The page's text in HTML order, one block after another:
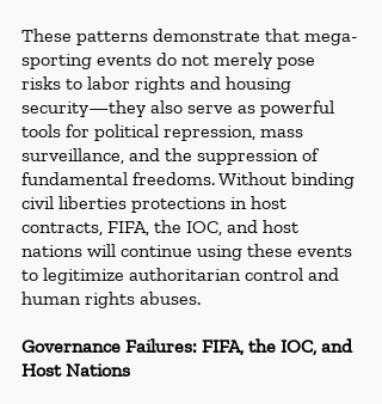
These patterns demonstrate that mega-
sporting events do not merely pose
risks to labor rights and housing
security—they also serve as powerful
tools for political repression, mass
surveillance, and the suppression of
fundamental freedoms. Without binding
civil liberties protections in host
contracts, FIFA, the IOC, and host
nations will continue using these events
to legitimize authoritarian control and
human rights abuses.
Governance Failures: FIFA, the IOC, and
Host Nations